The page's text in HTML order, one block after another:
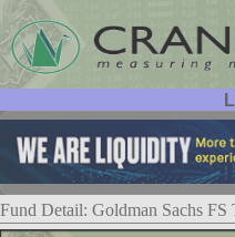
User ID:
Password:
Fund Detail: Goldman Sachs FS